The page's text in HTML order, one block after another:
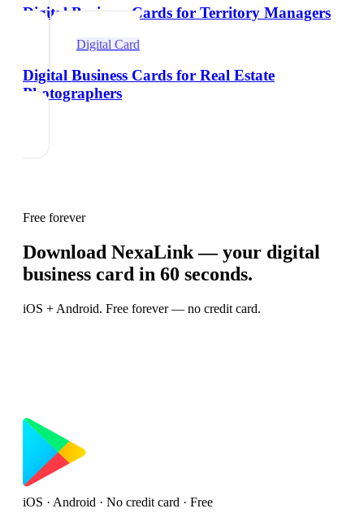
Digital Business Cards for Territory Managers
Digital Card
Digital Business Cards for Real Estate
Photographers
Free forever
Download NexaLink — your digital
business card in 60 seconds.
iOS + Android. Free forever — no credit card.
iOS · Android · No credit card · Free